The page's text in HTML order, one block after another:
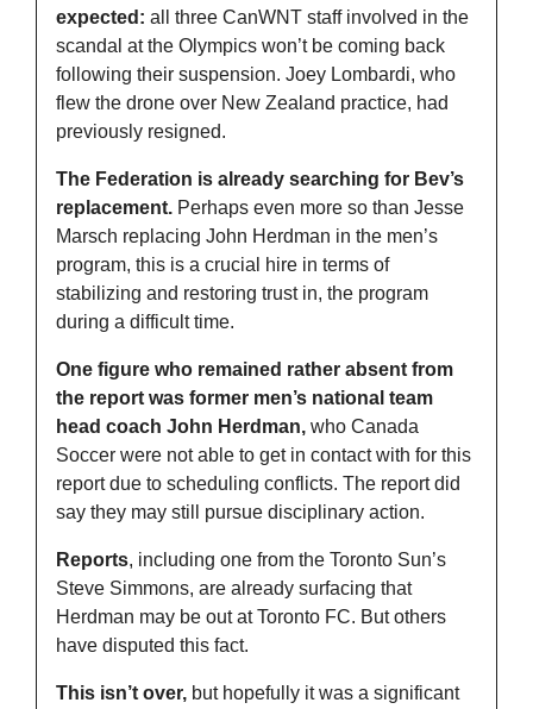
expected: all three CanWNT staff involved in the
scandal at the Olympics won’t be coming back
following their suspension. Joey Lombardi, who
flew the drone over New Zealand practice, had
previously resigned.
The Federation is already searching for Bev’s
replacement. Perhaps even more so than Jesse
Marsch replacing John Herdman in the men’s
program, this is a crucial hire in terms of
stabilizing and restoring trust in, the program
during a difficult time.
One figure who remained rather absent from
the report was former men’s national team
head coach John Herdman, who Canada
Soccer were not able to get in contact with for this
report due to scheduling conflicts. The report did
say they may still pursue disciplinary action.
Reports, including one from the Toronto Sun’s
Steve Simmons, are already surfacing that
Herdman may be out at Toronto FC. But others
have disputed this fact.
This isn’t over, but hopefully it was a significant